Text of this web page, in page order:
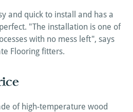
and quick to install and has a
"The installation is one of
with no mess left", says
Flooring fitters.
of high-temperature wood